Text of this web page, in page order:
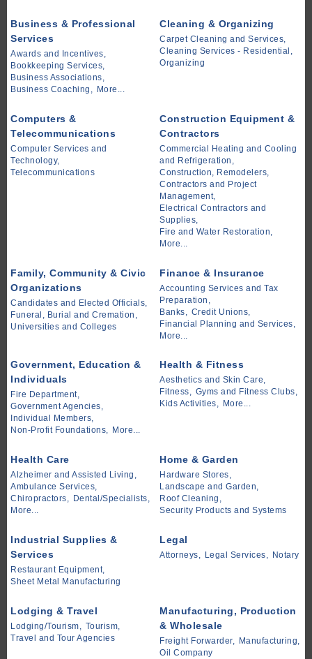
Business & Professional
Services
Awards and Incentives,
Bookkeeping Services,
Business Associations,
Business Coaching,
More...
Cleaning & Organizing
Carpet Cleaning and Services,
Cleaning Services - Residential,
Organizing
Computers &
Telecommunications
Computer Services and
Technology,
Telecommunications
Construction Equipment &
Contractors
Commercial Heating and Cooling
and Refrigeration,
Construction, Remodelers,
Contractors and Project
Management,
Electrical Contractors and
Supplies,
Fire and Water Restoration,
More...
Family, Community & Civic
Organizations
Candidates and Elected Officials,
Funeral, Burial and Cremation,
Universities and Colleges
Finance & Insurance
Accounting Services and Tax
Preparation,
Banks,
Credit Unions,
Financial Planning and Services,
More...
Government, Education &
Individuals
Fire Department,
Government Agencies,
Individual Members,
Non-Profit Foundations, More...
Health & Fitness
Aesthetics and Skin Care,
Fitness, Gyms and Fitness Clubs,
Kids Activities, More...
Health Care
Alzheimer and Assisted Living,
Ambulance Services,
Chiropractors, Dental/Specialists,
More...
Home & Garden
Hardware Stores,
Landscape and Garden,
Roof Cleaning,
Security Products and Systems
Industrial Supplies &
Services
Restaurant Equipment,
Sheet Metal Manufacturing
Legal
Attorneys, Legal Services, Notary
Lodging & Travel
Lodging/Tourism, Tourism,
Travel and Tour Agencies
Manufacturing, Production
& Wholesale
Freight Forwarder, Manufacturing,
Oil Company